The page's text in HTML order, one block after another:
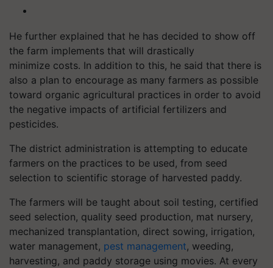
He further explained that he has decided to show off
the farm implements that will drastically
minimize costs. In addition to this, he said that there is
also a plan to encourage as many farmers as possible
toward organic agricultural practices in order to avoid
the negative impacts of artificial fertilizers and
pesticides.
The district administration is attempting to educate
farmers on the practices to be used, from seed
selection to scientific storage of harvested paddy.
The farmers will be taught about soil testing, certified
seed selection, quality seed production, mat nursery,
mechanized transplantation, direct sowing, irrigation,
water management, pest management, weeding,
harvesting, and paddy storage using movies. At every